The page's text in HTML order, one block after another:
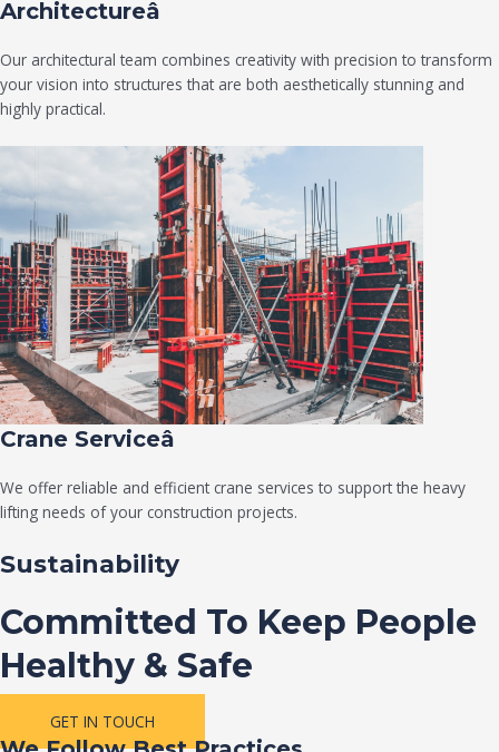
Architectureâ
Our architectural team combines creativity with precision to transform
your vision into structures that are both aesthetically stunning and
highly practical.
Crane Serviceâ
We offer reliable and efficient crane services to support the heavy
lifting needs of your construction projects.
Sustainability
Committed To Keep People
Healthy & Safe
GET IN TOUCH